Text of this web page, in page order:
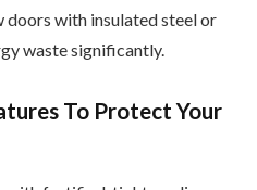
with insulated steel or
waste significantly.
To Protect Your